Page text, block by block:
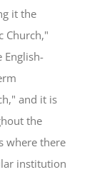
it the
Church,"
and it is
the
where there
institution